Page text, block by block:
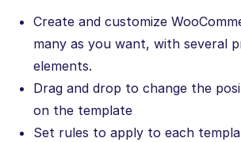
Create and customize
many as you want, with several
elements.
Drag and drop to change the
on the template
Set rules to apply to each